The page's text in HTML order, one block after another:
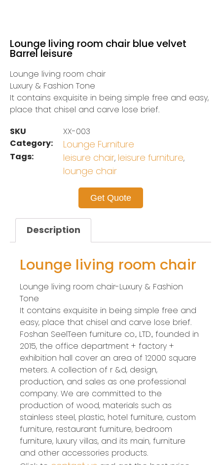
Lounge living room chair blue velvet
Barrel leisure
Lounge living room chair
Luxury & Fashion Tone
It contains exquisite in being simple free and easy,
place that chisel and carve lose brief.
SKU
XX-003
Category:
Lounge Furniture
Tags: leisure chair, leisure furniture,
lounge chair
Get Quote
Description
Lounge living room chair
Lounge living room chair-Luxury & Fashion
Tone
It contains exquisite in being simple free and
easy, place that chisel and carve lose brief.
Foshan SeelTeen furniture co., LTD., founded in
2015, the office department + factory +
exhibition hall cover an area of 12000 square
meters. A collection of r &d, design,
production, and sales as one professional
company. We are committed to the
production of wood, materials such as
stainless steel, plastic, hotel furniture, custom
furniture, restaurant furniture, bedroom
furniture, luxury villas, and its main, furniture
and other accessories products.